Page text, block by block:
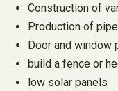
Construction of
Production of
Door and window
build a fence or
low solar panels